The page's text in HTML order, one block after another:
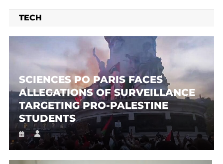
TECH
SCIENCES PO PARIS FACES
ALLEGATIONS OF SURVEILLANCE
TARGETING PRO-PALESTINE
STUDENTS